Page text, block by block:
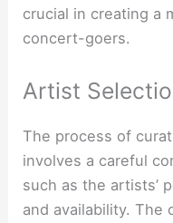
crucial in creating a
concert-goers.
Artist
The process of
involves a careful
such as the artists’
and availability. The